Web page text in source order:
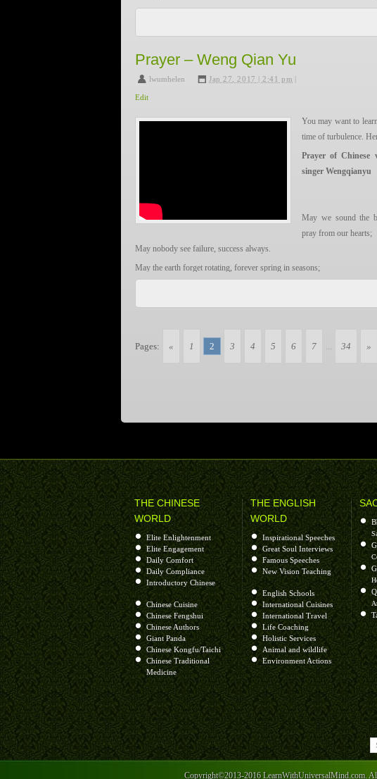
liúlàng yuǎnfāng, liúlàng?
wèile tiānkōng fēixiáng de xiǎo niǎo, wèile shānjiān qīngliú de xiǎoxī,
hǎi yǒu, hái yǒu, wèile mèngzhōng de gǎnlǎn shù. bú yào wèn wǒ cóng
gūxiāng zài yuǎnfāng. wèishénme liúlàng, wèishénme liúlàng yuǎnfǎng?
de gǎnlǎn shù.
1 = the Oneness, Wholeness of all things, first seed of the creation
Oneness
————————————-
————————————-
Gam = The secret power sound of Ganesh. It is his “seed syllable”.
Namaha = Yo! Ganesh! we salute to you!
LET IT BE TRUE!
Prayer – Weng Qian Yu
lwumhelen , Jan 27, 2017 | 2:41 pm |
Edit
You may want to
time of turbulence.
Prayer of Chinese
singer Wengqianyu
May we sound the
pray from our hearts;
May nobody see failure, success always.
May the earth forget rotating, forever spring in seasons;
May the universe never close the door, the Sun set not.
Let poverty starts escaping, happiness and healthiness fill the air.
Let darkness nowhere to find, happy life flourish like flowers blossom
祈祷 翁倩玉
让我们敲希望的钟呀 多少祈祷在心中
让大家看不到失败 叫成功永远在
让地球忘记了转动呀 四季少了夏秋冬
让宇宙关不了天窗 叫太阳不西冲
让欢喜代替了哀愁呀 微笑不会再害羞
让时光懂得去倒流 叫青春不开溜
让贫穷开始去逃亡呀 快乐健康流四方
让世间找不到黑暗 幸福像花开放
让我们敲希望的钟呀 多少祈祷在心中
让大家看不到失败 叫成功永远在
让我们看不到失败 叫成功永远在
Sorry, I couldn’t find a better sound quality for this song!
Lot of Prayers, Love and Peace
Pages: « 1 2 3 4 5 6 7 ... 34 »
THE CHINESE
WORLD
Elite Enlightenment
Elite Engagement
Daily Comfort
Daily Compliance
Introductory Chinese
Chinese Cuisine
Chinese Fengshui
Chinese Authors
Giant Panda
Chinese Kongfu/Taichi
Chinese Traditional
Medicine
THE ENGLISH
WORLD
Inspirational Speeches
Great Soul Interviews
Famous Speeches
New Vision Teaching
English Schools
International Cuisines
International Travel
Life Coaching
Holistic Services
Animal and wildlife
Environment Actions
Copyright©2013-2016 LearnWithUniversalMind.com. All